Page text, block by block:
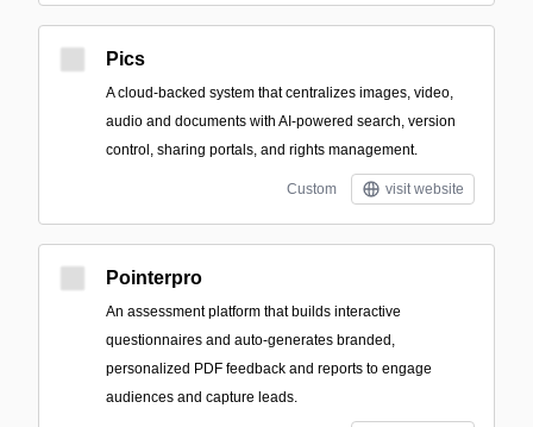
Pics
A cloud-backed system that centralizes images, video,
audio and documents with AI-powered search, version
control, sharing portals, and rights management.
Custom visit website
Pointerpro
An assessment platform that builds interactive
questionnaires and auto-generates branded,
personalized PDF feedback and reports to engage
audiences and capture leads.